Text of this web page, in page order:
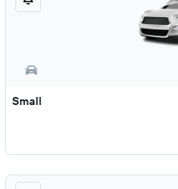
Small